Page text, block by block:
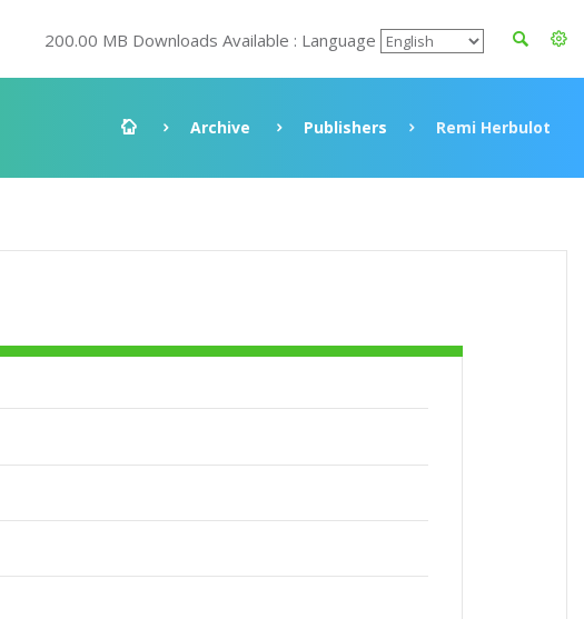
200.00 MB Downloads Available : Language
Archive Publishers Remi Herbulot